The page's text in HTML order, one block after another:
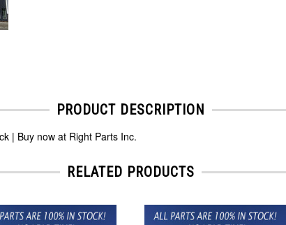
PRODUCT DESCRIPTION
| Buy now at Right Parts Inc.
RELATED PRODUCTS